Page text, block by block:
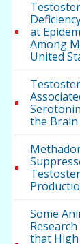
at
Among
United
the Brain
Some
that High